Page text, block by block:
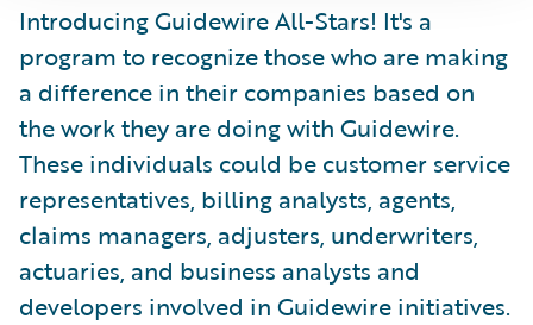
Introducing Guidewire All-Stars! It's a
program to recognize those who are making
a difference in their companies based on
the work they are doing with Guidewire.
These individuals could be customer service
representatives, billing analysts, agents,
claims managers, adjusters, underwriters,
actuaries, and business analysts and
developers involved in Guidewire initiatives.